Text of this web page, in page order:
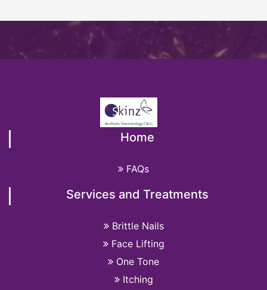
Home
FAQs
Services and Treatments
Brittle Nails
Face Lifting
One Tone
Itching